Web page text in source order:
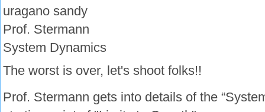
uragano sandy
Prof. Stermann
System Dynamics
The worst is over, let's shoot folks!!
Prof. Stermann gets into details of the